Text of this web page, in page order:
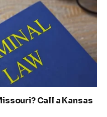
Call a Kansas